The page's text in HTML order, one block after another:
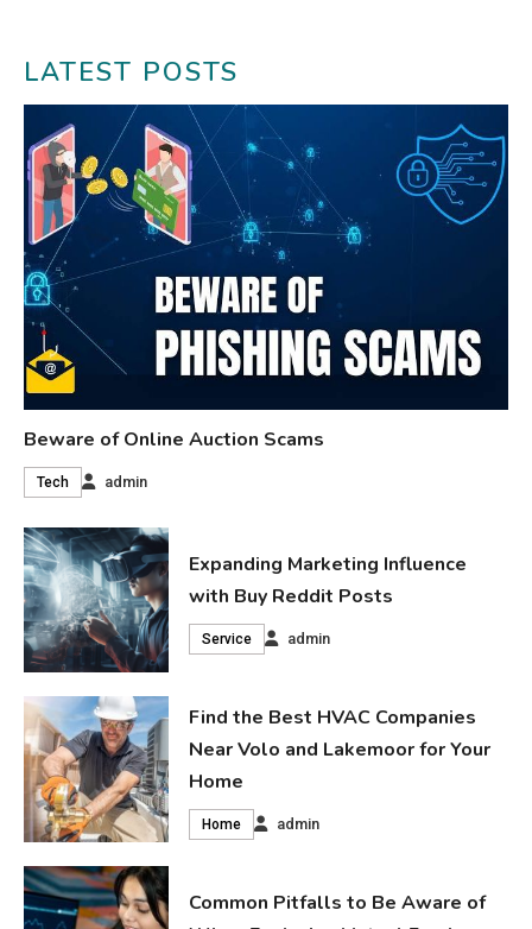
LATEST POSTS
Beware of Online Auction Scams
Tech admin
Expanding Marketing Influence
with Buy Reddit Posts
Service admin
Find the Best HVAC Companies
Near Volo and Lakemoor for Your
Home
Home admin
Common Pitfalls to Be Aware of